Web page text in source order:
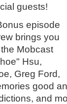
guests!
episode
brings you
Mobcast
Hsu,
Greg Ford,
good
and